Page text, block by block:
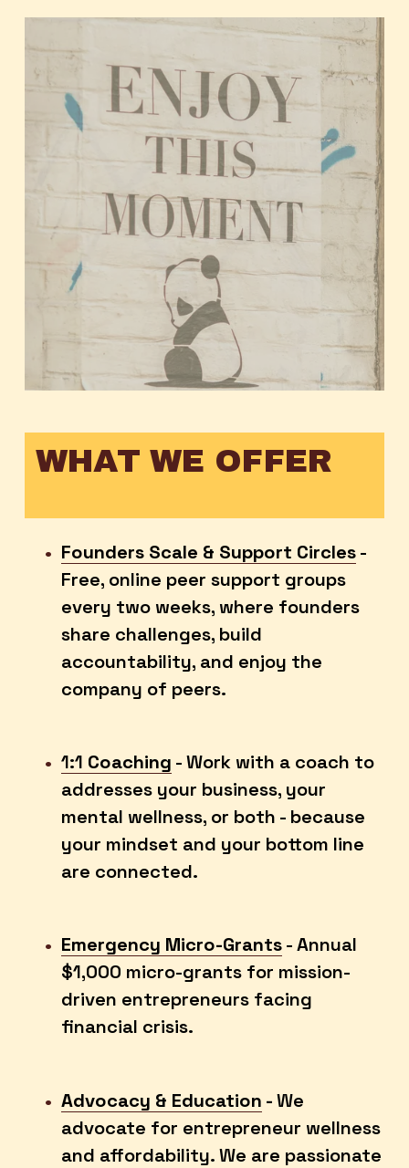
WHAT WE OFFER
Founders Scale & Support Circles -
Free, online peer support groups
every two weeks, where founders
share challenges, build
accountability, and enjoy the
company of peers.
1:1 Coaching - Work with a coach to
addresses your business, your
mental wellness, or both - because
your mindset and your bottom line
are connected.
Emergency Micro-Grants - Annual
$1,000 micro-grants for mission-
driven entrepreneurs facing
financial crisis.
Advocacy & Education - We
advocate for entrepreneur wellness
and affordability. We are passionate